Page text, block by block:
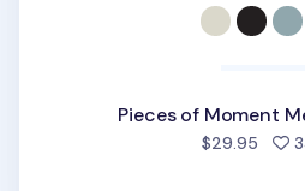
Pieces of Moment
$29.95